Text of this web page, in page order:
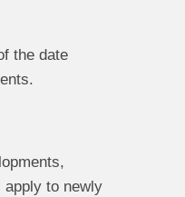
the date
apply to newly